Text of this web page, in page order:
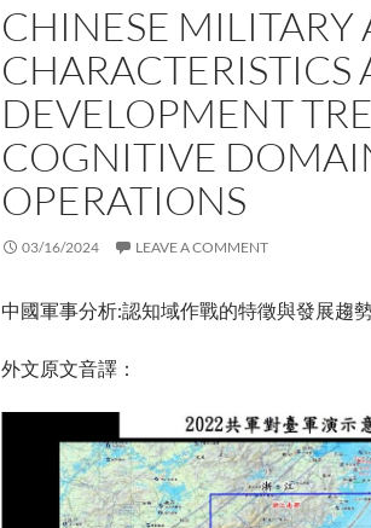
CHINESE MILITARY
CHARACTERISTICS
DEVELOPMENT
COGNITIVE
OPERATIONS
03/16/2024 LEAVE A COMMENT
中國軍事分析:認知域作戰的特徵與發展趨
外文原文音譯：